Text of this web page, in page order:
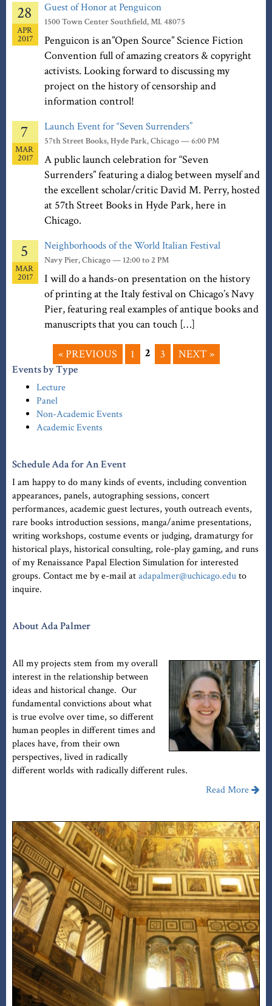
Guest of Honor at Penguicon
1500 Town Center Southfield, MI. 48075
Penguicon is an”Open Source” Science Fiction
Convention full of amazing creators & copyright
activists. Looking forward to discussing my
project on the history of censorship and
information control!
28
APR
2017
Launch Event for “Seven Surrenders”
57th Street Books, Hyde Park, Chicago — 6:00 PM
A public launch celebration for “Seven
Surrenders” featuring a dialog between myself and
the excellent scholar/critic David M. Perry, hosted
at 57th Street Books in Hyde Park, here in
Chicago.
7
MAR
2017
Neighborhoods of the World Italian Festival
Navy Pier, Chicago — 12:00 to 2 PM
I will do a hands-on presentation on the history
of printing at the Italy festival on Chicago’s Navy
Pier, featuring real examples of antique books and
manuscripts that you can touch […]
5
MAR
2017
« PREVIOUS 1 2 3 NEXT »
Events by Type
Lecture
Panel
Non-Academic Events
Academic Events
Schedule Ada for An Event
I am happy to do many kinds of events, including convention
appearances, panels, autographing sessions, concert
performances, academic guest lectures, youth outreach events,
rare books introduction sessions, manga/anime presentations,
writing workshops, costume events or judging, dramaturgy for
historical plays, historical consulting, role-play gaming, and runs
of my Renaissance Papal Election Simulation for interested
groups. Contact me by e-mail atadapalmer@uchicago.eduto
inquire.
About Ada Palmer
All my projects stem from my overall
interest in the relationship between
ideas and historical change. Our
fundamental convictions about what
is true evolve over time, so different
human peoples in different times and
places have, from their own
perspectives, lived in radically
different worlds with radically different rules.
Read More